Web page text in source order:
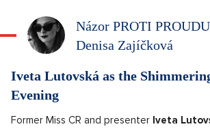
Názor PROTI
Denisa Zajíčková
Iveta Lutovská as the
Evening
Former Miss CR and presenter Iveta